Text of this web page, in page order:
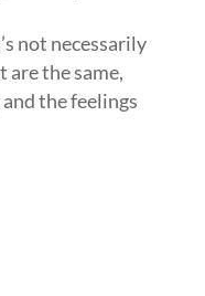
not necessarily
the same,
the feelings